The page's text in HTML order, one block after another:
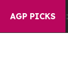
AGP PICKS
They Exist